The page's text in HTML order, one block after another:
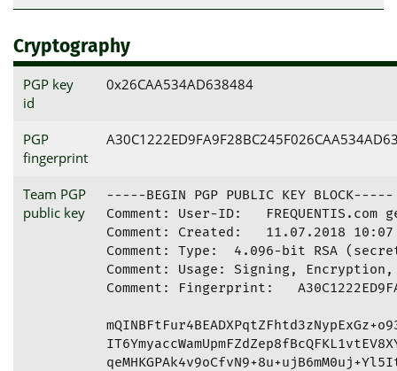
Cryptography
PGP key
id
0x26CAA534AD638484
PGP
fingerprint
Team PGP
public key
-----BEGIN PGP PUBLIC KEY BLOCK-----
Comment: User-ID:
Comment: Created:   11.07.2018 10:07
Comment: Type:  4.096-bit RSA
Comment: Usage: Signing,
Comment: Fingerprint: